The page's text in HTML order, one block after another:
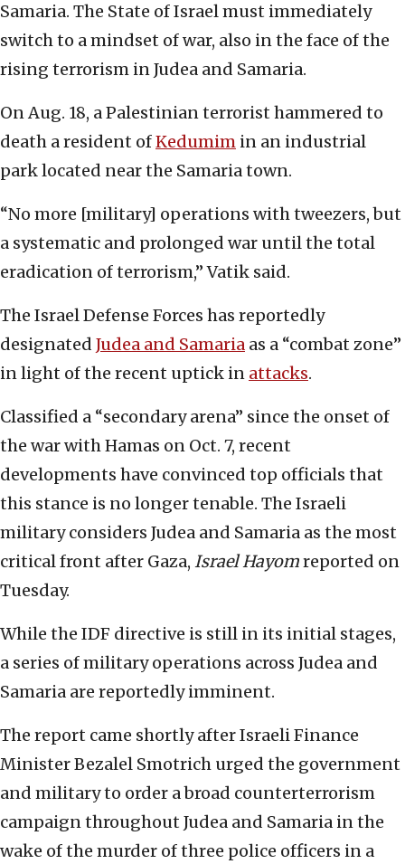
Samaria. The State of Israel must immediately
switch to a mindset of war, also in the face of the
rising terrorism in Judea and Samaria.
On Aug. 18, a Palestinian terrorist hammered to
death a resident ofKedumim in an industrial
park located near the Samaria town.
“No more [military] operations with tweezers, but
a systematic and prolonged war until the total
eradication of terrorism,” Vatik said.
The Israel Defense Forces has reportedly
designated Judea and Samaria as a “combat zone”
in light of the recent uptick in attacks.
Classified a “secondary arena” since the onset of
the war with Hamas on Oct. 7, recent
developments have convinced top officials that
this stance is no longer tenable. The Israeli
military considers Judea and Samaria as the most
critical front after Gaza, Israel Hayomreported on
Tuesday.
While the IDF directive is still in its initial stages,
a series of military operations across Judea and
Samaria are reportedly imminent.
The report came shortly after Israeli Finance
Minister Bezalel Smotrich urged the government
and military to order a broad counterterrorism
campaign throughout Judea and Samaria in the
wake of the murder of three police officers in a